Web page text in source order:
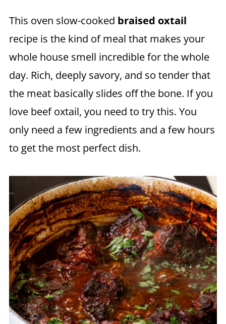
This oven slow-cooked braised oxtail
recipe is the kind of meal that makes your
whole house smell incredible for the whole
day. Rich, deeply savory, and so tender that
the meat basically slides off the bone. If you
love beef oxtail, you need to try this. You
only need a few ingredients and a few hours
to get the most perfect dish.